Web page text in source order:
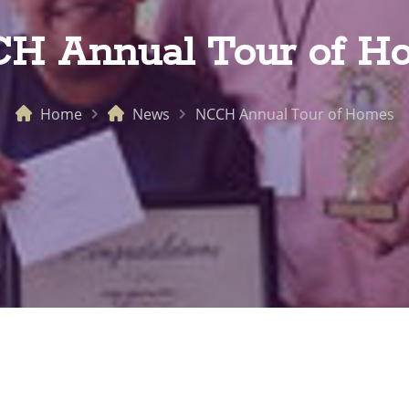
Annual Tour of
Home News NCCH Annual Tour of Homes